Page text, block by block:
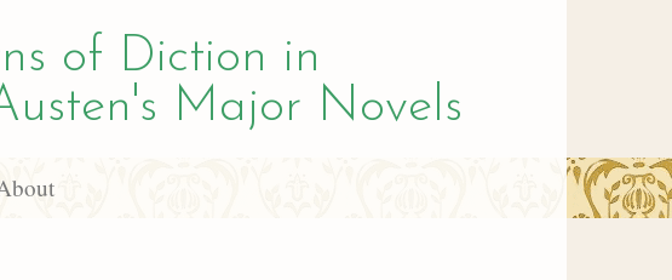
of Diction in
Major Novels